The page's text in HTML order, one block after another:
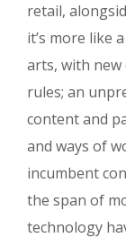
retail,
it’s more like
arts, with
rules; an
content and
and ways of
incumbent
the span of
technology